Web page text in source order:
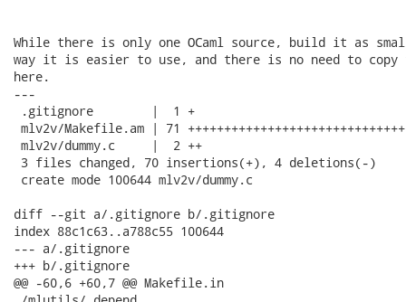
While there is only one OCaml source, build it as
way it is easier to use, and there is no need to copy
here.
---
.gitignore        |  1 +
mlv2v/Makefile.am | 71
mlv2v/dummy.c     |  2 ++
3 files changed, 70 insertions(+), 4 deletions(-)
create mode 100644 mlv2v/dummy.c
diff --git a/.gitignore b/.gitignore
index 88c1c63..a788c55 100644
--- a/.gitignore
+++ b/.gitignore
@@ -60,6 +60,7 @@ Makefile.in